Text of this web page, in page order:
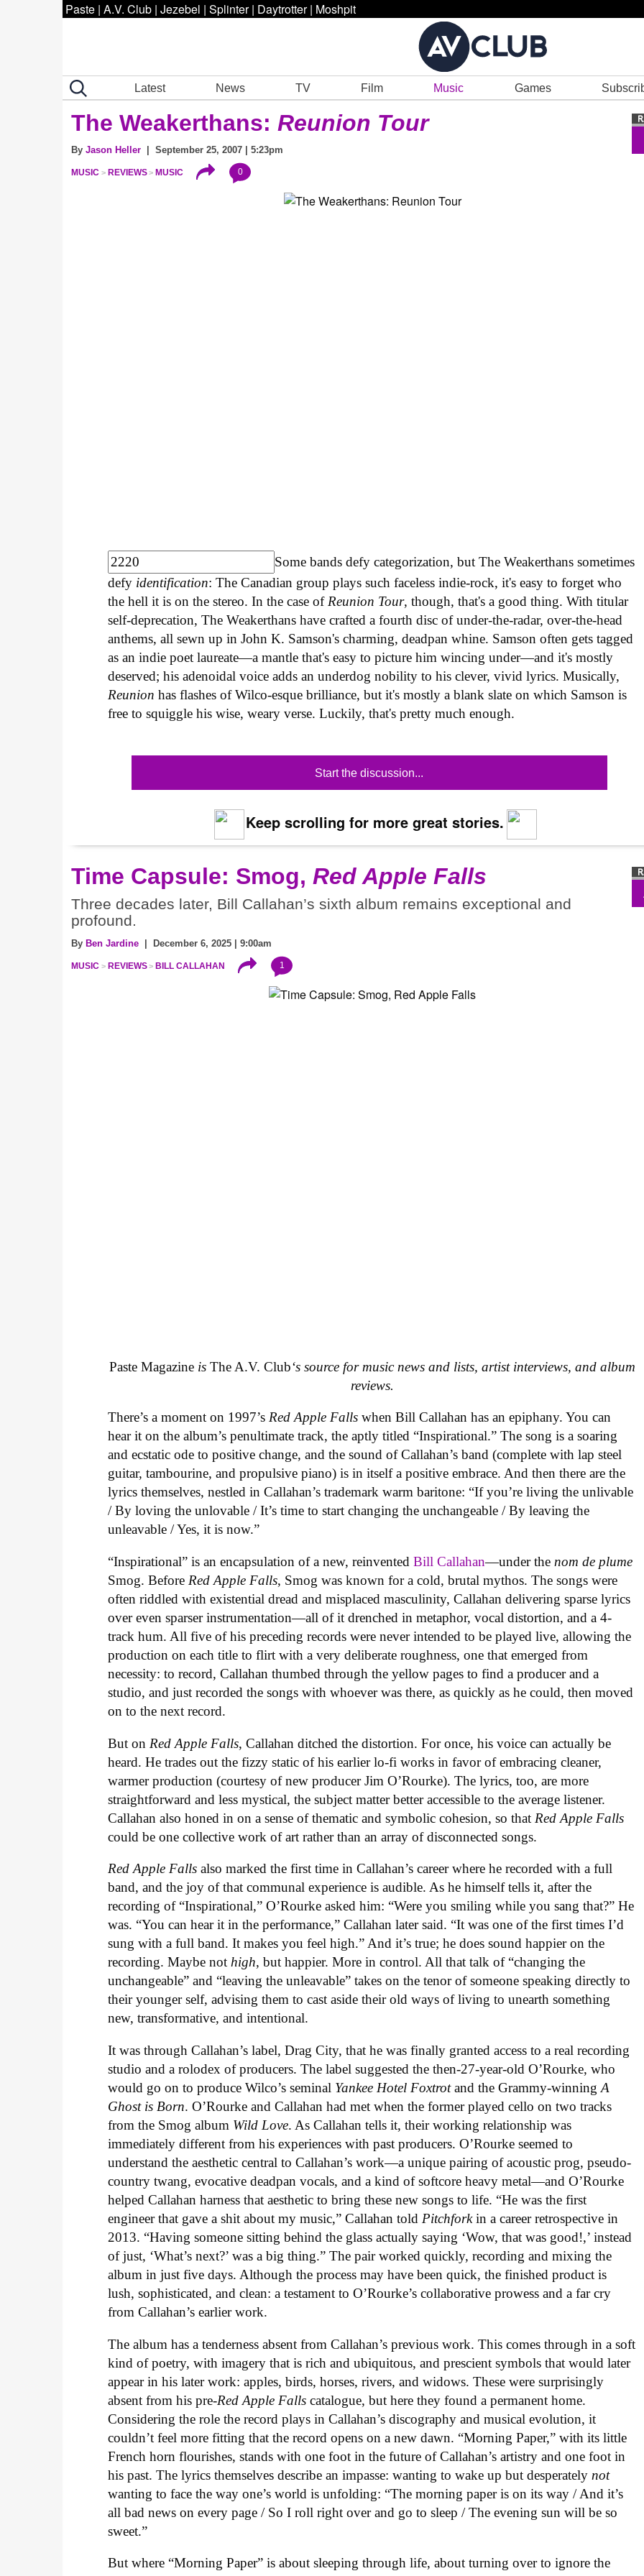
Paste | A.V. Club | Jezebel | Splinter | Daytrotter | Moshpit
Latest News TV Film Music Games
The Weakerthans: Reunion Tour
By Jason Heller | September 25, 2007 | 5:23pm
MUSIC REVIEWS MUSIC 0
Some bands defy categorization, but The Weakerthans sometimes
defy identification: The Canadian group plays such faceless indie-rock, it's easy to forget who
the hell it is on the stereo. In the case ofReunion Tour, though, that's a good thing. With titular
self-deprecation, The Weakerthans have crafted a fourth disc of under-the-radar, over-the-head
anthems, all sewn up in John K. Samson's charming, deadpan whine. Samson often gets tagged
as an indie poet laureate—a mantle that's easy to picture him wincing under—and it's mostly
deserved; his adenoidal voice adds an underdog nobility to his clever, vivid lyrics. Musically,
Reunionhas flashes of Wilco-esque brilliance, but it's mostly a blank slate on which Samson is
free to squiggle his wise, weary verse. Luckily, that's pretty much enough.
Start the discussion...
Keep scrolling for more great stories.
Time Capsule: Smog, Red Apple Falls
Three decades later, Bill Callahan’s sixth album remains exceptional and
profound.
By Ben Jardine | December 6, 2025 | 9:00am
MUSIC REVIEWS BILL CALLAHAN 1
Paste Magazine is The A.V. Club‘s source for music news and lists, artist interviews, and album
reviews.
There’s a moment on 1997’sRed Apple Falls when Bill Callahan has an epiphany. You can
hear it on the album’s penultimate track, the aptly titled “Inspirational.” The song is a soaring
and ecstatic ode to positive change, and the sound of Callahan’s band (complete with lap steel
guitar, tambourine, and propulsive piano) is in itself a positive embrace. And then there are the
lyrics themselves, nestled in Callahan’s trademark warm baritone: “If you’re living the unlivable
/ By loving the unlovable / It’s time to start changing the unchangeable / By leaving the
unleavable / Yes, it is now.”
“Inspirational” is an encapsulation of a new, reinventedBill Callahan—under the nom de plume
Smog. Before Red Apple Falls, Smog was known for a cold, brutal mythos. The songs were
often riddled with existential dread and misplaced masculinity, Callahan delivering sparse lyrics
over even sparser instrumentation—all of it drenched in metaphor, vocal distortion, and a 4-
track hum. All five of his preceding records were never intended to be played live, allowing the
production on each title to flirt with a very deliberate roughness, one that emerged from
necessity: to record, Callahan thumbed through the yellow pages to find a producer and a
studio, and just recorded the songs with whoever was there, as quickly as he could, then moved
on to the next record.
But on Red Apple Falls, Callahan ditched the distortion. For once, his voice can actually be
heard. He trades out the fizzy static of his earlier lo-fi works in favor of embracing cleaner,
warmer production (courtesy of new producer Jim O’Rourke). The lyrics, too, are more
straightforward and less mystical, the subject matter better accessible to the average listener.
Callahan also honed in on a sense of thematic and symbolic cohesion, so that Red Apple Falls
could be one collective work of art rather than an array of disconnected songs.
Red Apple Falls also marked the first time in Callahan’s career where he recorded with a full
band, and the joy of that communal experience is audible. As he himself tells it, after the
recording of “Inspirational,” O’Rourke asked him: “Were you smiling while you sang that?” He
was. “You can hear it in the performance,” Callahan later said. “It was one of the first times I’d
sung with a full band. It makes you feel high.” And it’s true; he does sound happier on the
recording. Maybe nothigh, but happier. More in control. All that talk of “changing the
unchangeable” and “leaving the unleavable” takes on the tenor of someone speaking directly to
their younger self, advising them to cast aside their old ways of living to unearth something
new, transformative, and intentional.
It was through Callahan’s label, Drag City, that he was finally granted access to a real recording
studio and a rolodex of producers. The label suggested the then-27-year-old O’Rourke, who
would go on to produce Wilco’s seminal Yankee Hotel Foxtrotand the Grammy-winningA
Ghost is Born. O’Rourke and Callahan had met when the former played cello on two tracks
from the Smog album Wild Love. As Callahan tells it, their working relationship was
immediately different from his experiences with past producers. O’Rourke seemed to
understand the aesthetic central to Callahan’s work—a unique pairing of acoustic prog, pseudo-
country twang, evocative deadpan vocals, and a kind of softcore heavy metal—and O’Rourke
helped Callahan harness that aesthetic to bring these new songs to life. “He was the first
engineer that gave a shit about my music,” Callahan told Pitchforkin a career retrospective in
2013. “Having someone sitting behind the glass actually saying ‘Wow, that was good!,’ instead
of just, ‘What’s next?’ was a big thing.” The pair worked quickly, recording and mixing the
album in just five days. Although the process may have been quick, the finished product is
lush, sophisticated, and clean: a testament to O’Rourke’s collaborative prowess and a far cry
from Callahan’s earlier work.
The album has a tenderness absent from Callahan’s previous work. This comes through in a soft
kind of poetry, with imagery that is rich and ubiquitous, and prescient symbols that would later
appear in his later work: apples, birds, horses, rivers, and widows. These were surprisingly
absent from his pre-Red Apple Falls catalogue, but here they found a permanent home.
Considering the role the record plays in Callahan’s discography and musical evolution, it
couldn’t feel more fitting that the record opens on a new dawn. “Morning Paper,” with its little
French horn flourishes, stands with one foot in the future of Callahan’s artistry and one foot in
his past. The lyrics themselves describe an impasse: wanting to wake up but desperately not
wanting to face the way one’s world is unfolding: “The morning paper is on its way / And it’s
all bad news on every page / So I roll right over and go to sleep / The evening sun will be so
sweet.”
But where “Morning Paper” is about sleeping through life, about turning over to ignore the